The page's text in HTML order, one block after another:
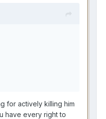
for actively killing him
have every right to